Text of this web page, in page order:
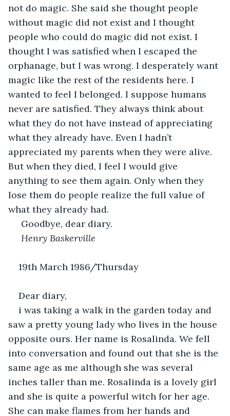
not do magic. She said she thought people
without magic did not exist and I thought
people who could do magic did not exist. I
thought I was satisfied when I escaped the
orphanage, but I was wrong. I desperately want
magic like the rest of the residents here. I
wanted to feel I belonged. I suppose humans
never are satisfied. They always think about
what they do not have instead of appreciating
what they already have. Even I hadn’t
appreciated my parents when they were alive.
But when they died, I feel I would give
anything to see them again. Only when they
lose them do people realize the full value of
what they already had.
Goodbye, dear diary.
Henry Baskerville
19th March 1986/Thursday
Dear diary,
i was taking a walk in the garden today and
saw a pretty young lady who lives in the house
opposite ours. Her name is Rosalinda. We fell
into conversation and found out that she is the
same age as me although she was several
inches taller than me. Rosalinda is a lovely girl
and she is quite a powerful witch for her age.
She can make flames from her hands and